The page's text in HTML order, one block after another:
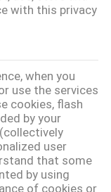
with this privacy
when you
use the services
cookies, flash
by your
user
that some
by using
of cookies or